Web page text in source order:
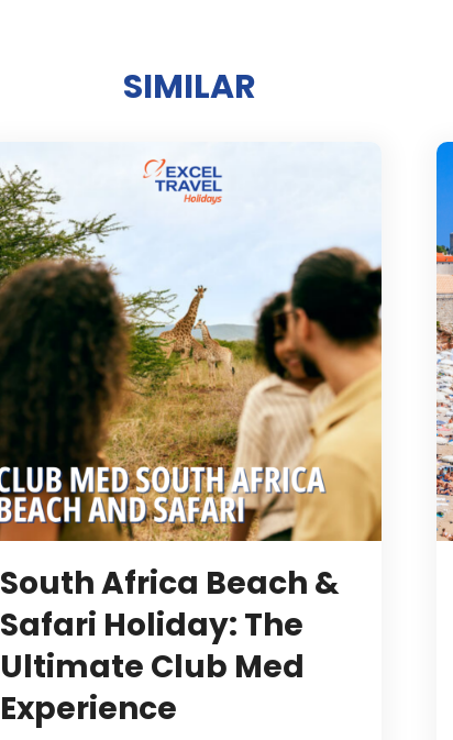
SIMILAR
South Africa Beach &
Safari Holiday: The
Ultimate Club Med
Experience